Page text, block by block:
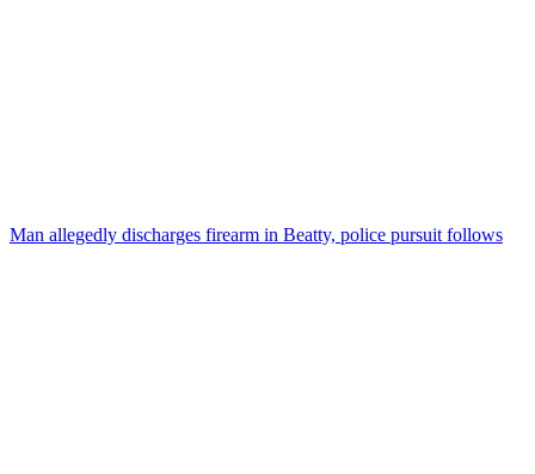
Man allegedly discharges firearm in Beatty, police pursuit follows